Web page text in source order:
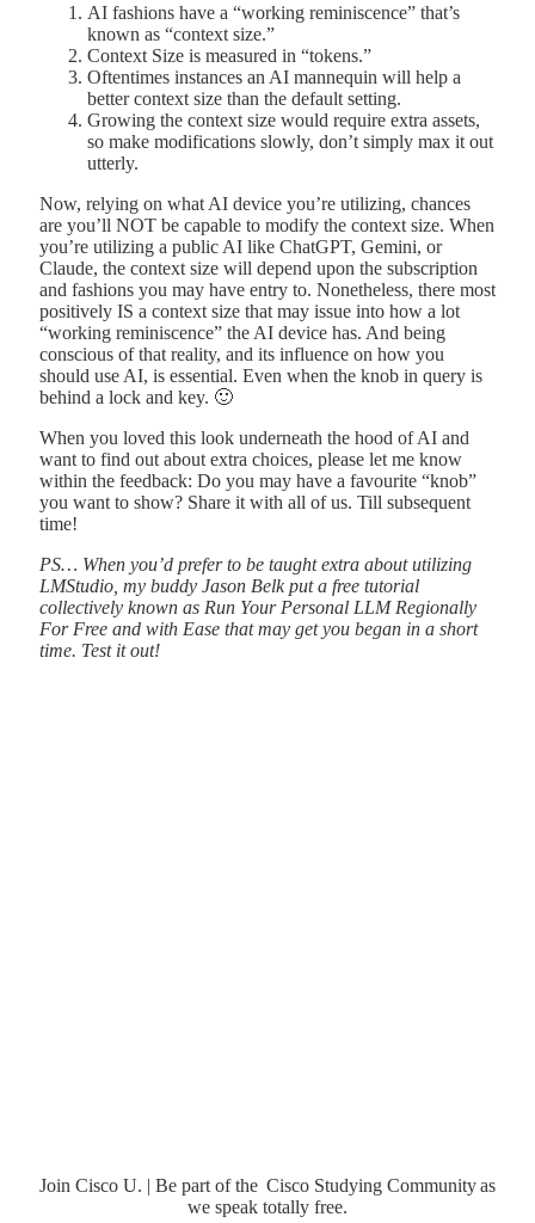
AI fashions have a “working reminiscence” that’s
known as “context size.”
Context Size is measured in “tokens.”
Oftentimes instances an AI mannequin will help a
better context size than the default setting.
Growing the context size would require extra assets,
so make modifications slowly, don’t simply max it out
utterly.
Now, relying on what AI device you’re utilizing, chances
are you’ll NOT be capable to modify the context size. When
you’re utilizing a public AI like ChatGPT, Gemini, or
Claude, the context size will depend upon the subscription
and fashions you may have entry to. Nonetheless, there most
positively IS a context size that may issue into how a lot
“working reminiscence” the AI device has. And being
conscious of that reality, and its influence on how you
should use AI, is essential. Even when the knob in query is
behind a lock and key. 🙂
When you loved this look underneath the hood of AI and
want to find out about extra choices, please let me know
within the feedback: Do you may have a favourite “knob”
you want to show? Share it with all of us. Till subsequent
time!
PS… When you’d prefer to be taught extra about utilizing
LMStudio, my buddy Jason Belk put a free tutorial
collectively known as Run Your Personal LLM Regionally
For Free and with Ease that may get you began in a short
time. Test it out!
Join Cisco U. | Be part of the Cisco Studying Community as
we speak totally free.